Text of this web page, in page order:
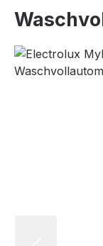
Skip image